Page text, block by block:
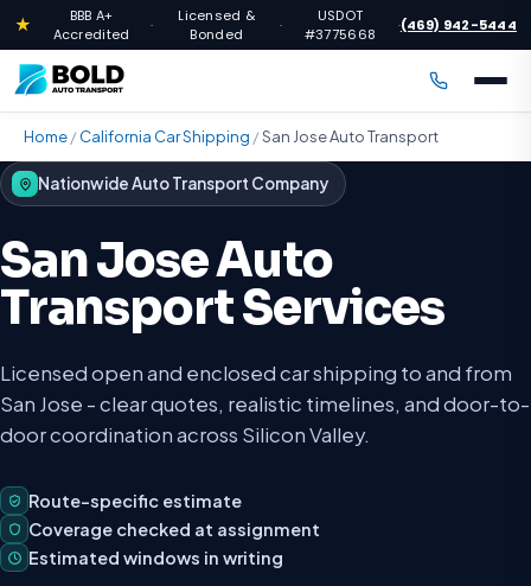
★
BBB A+
Accredited
·
Licensed &
Bonded
·
USDOT
#3775668
·(469) 942-5444
Home/California Car Shipping /San Jose Auto Transport
Nationwide Auto Transport Company
San Jose Auto
Transport Services
Licensed open and enclosed car shipping to and from
San Jose - clear quotes, realistic timelines, and door-to-
door coordination across Silicon Valley.
Route-specific estimate
Coverage checked at assignment
Estimated windows in writing